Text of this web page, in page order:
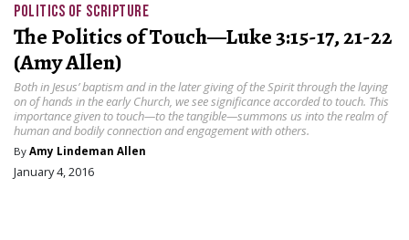
POLITICS OF SCRIPTURE
The Politics of Touch—Luke 3:15-17, 21-22
(Amy Allen)
Both in Jesus’ baptism and in the later giving of the Spirit through the laying
on of hands in the early Church, we see significance accorded to touch. This
importance given to touch—to the tangible—summons us into the realm of
human and bodily connection and engagement with others.
By Amy Lindeman Allen
January 4, 2016